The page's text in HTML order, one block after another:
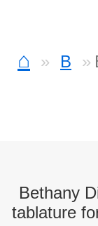
⌂ B
Bethany
tablature